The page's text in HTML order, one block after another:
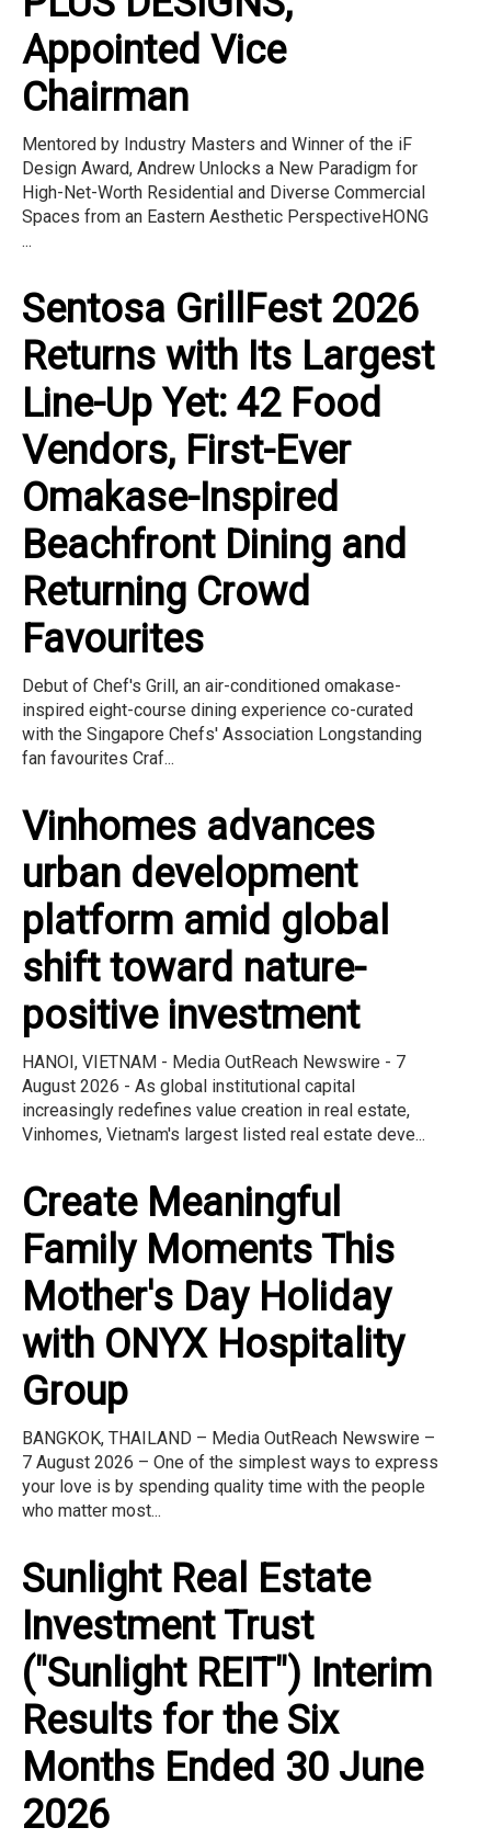
Appointed Vice
Chairman
Mentored by Industry Masters and Winner of the iF
Design Award, Andrew Unlocks a New Paradigm for
High-Net-Worth Residential and Diverse Commercial
Spaces from an Eastern Aesthetic PerspectiveHONG
...
Sentosa GrillFest 2026
Returns with Its Largest
Line-Up Yet: 42 Food
Vendors, First-Ever
Omakase-Inspired
Beachfront Dining and
Returning Crowd
Favourites
Debut of Chef's Grill, an air-conditioned omakase-
inspired eight-course dining experience co-curated
with the Singapore Chefs' Association Longstanding
fan favourites Craf...
Vinhomes advances
urban development
platform amid global
shift toward nature-
positive investment
HANOI, VIETNAM - Media OutReach Newswire - 7
August 2026 - As global institutional capital
increasingly redefines value creation in real estate,
Vinhomes, Vietnam's largest listed real estate deve...
Create Meaningful
Family Moments This
Mother's Day Holiday
with ONYX Hospitality
Group
BANGKOK, THAILAND – Media OutReach Newswire –
7 August 2026 – One of the simplest ways to express
your love is by spending quality time with the people
who matter most...
Sunlight Real Estate
Investment Trust
("Sunlight REIT") Interim
Results for the Six
Months Ended 30 June
2026